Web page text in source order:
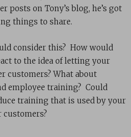
posts on Tony’s blog, he’s got
things to share.
consider this? How would
to the idea of letting your
customers? What about
employee training? Could
training that is used by your
customers?